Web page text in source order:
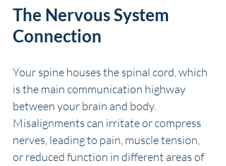
The Nervous System
Connection
Your spine houses the spinal cord, which
is the main communication highway
between your brain and body.
Misalignments can irritate or compress
nerves, leading to pain, muscle tension,
or reduced function in different areas of